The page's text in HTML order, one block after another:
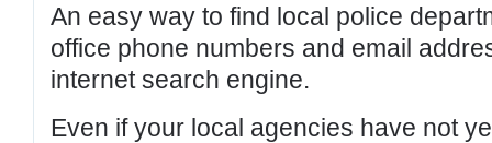
An easy way to find local police
office phone numbers and email
internet search engine.
Even if your local agencies have not